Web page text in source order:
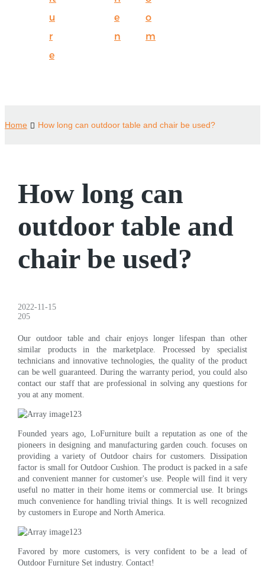
u
r
e
e
n
o
m
Home How long can outdoor table and chair be used?
How long can
outdoor table and
chair be used?
2022-11-15
205
Our outdoor table and chair enjoys longer lifespan than other
similar products in the marketplace. Processed by specialist
technicians and innovative technologies, the quality of the product
can be well guaranteed. During the warranty period, you could also
contact our staff that are professional in solving any questions for
you at any moment.
Founded years ago, LoFurniture built a reputation as one of the
pioneers in designing and manufacturing garden couch. focuses on
providing a variety of Outdoor chairs for customers. Dissipation
factor is small for Outdoor Cushion. The product is packed in a safe
and convenient manner for customer's use. People will find it very
useful no matter in their home items or commercial use. It brings
much convenience for handling trivial things. It is well recognized
by customers in Europe and North America.
Favored by more customers, is very confident to be a lead of
Outdoor Furniture Set industry. Contact!